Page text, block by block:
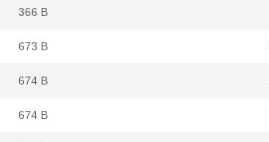
366 B
673 B
674 B
674 B